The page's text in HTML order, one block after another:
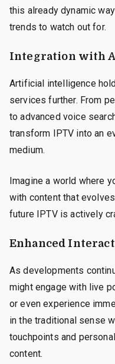
this already dynamic
trends to watch out for.
Integration with
Artificial intelligence
services further. From
to advanced voice
transform IPTV into an
medium.
Imagine a world where
with content that
future IPTV is actively
Enhanced
As developments
might engage with live
or even experience
in the traditional sense
touchpoints and
content.